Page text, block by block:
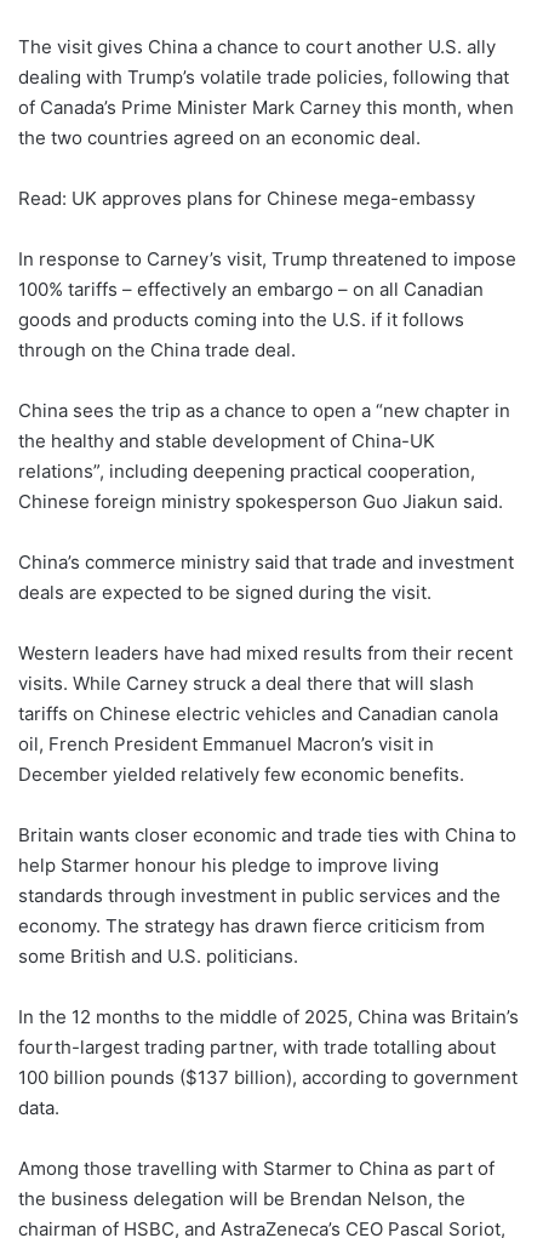
The visit gives China a chance to court another U.S. ally
dealing with Trump’s volatile trade policies, following that
of Canada’s Prime Minister Mark Carney this month, when
the two countries agreed on an economic deal.
Read: UK approves plans for Chinese mega-embassy
In response to Carney’s visit, Trump threatened to impose
100% tariffs – effectively an embargo – on all Canadian
goods and products coming into the U.S. if it follows
through on the China trade deal.
China sees the trip as a chance to open a “new chapter in
the healthy and stable development of China-UK
relations”, including deepening practical cooperation,
Chinese foreign ministry spokesperson Guo Jiakun said.
China’s commerce ministry said that trade and investment
deals are expected to be signed during the visit.
Western leaders have had mixed results from their recent
visits. While Carney struck a deal there that will slash
tariffs on Chinese electric vehicles and Canadian canola
oil, French President Emmanuel Macron’s visit in
December yielded relatively few economic benefits.
Britain wants closer economic and trade ties with China to
help Starmer honour his pledge to improve living
standards through investment in public services and the
economy. The strategy has drawn fierce criticism from
some British and U.S. politicians.
In the 12 months to the middle of 2025, China was Britain’s
fourth-largest trading partner, with trade totalling about
100 billion pounds ($137 billion), according to government
data.
Among those travelling with Starmer to China as part of
the business delegation will be Brendan Nelson, the
chairman of HSBC, and AstraZeneca’s CEO Pascal Soriot,